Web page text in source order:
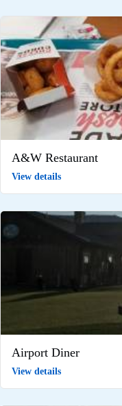
A&W Restaurant
View details
Airport Diner
View details